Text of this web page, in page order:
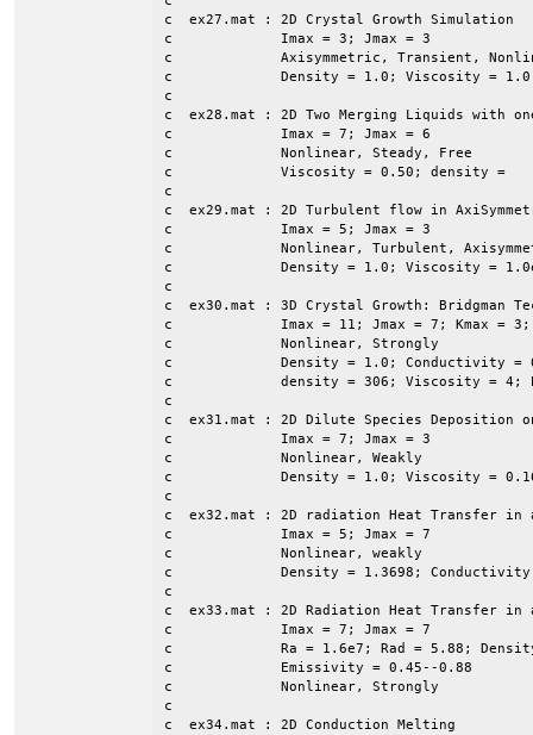
c  ex27.mat : 2D Crystal Growth Simulation
c             Imax = 3; Jmax = 3
c             Axisymmetric, Transient,
c             Density = 1.0; Viscosity = 1.0;
c
c  ex28.mat : 2D Two Merging Liquids with
c             Imax = 7; Jmax = 6
c             Nonlinear, Steady, Free
c             Viscosity = 0.50; density =
c
c  ex29.mat : 2D Turbulent flow in
c             Imax = 5; Jmax = 3
c             Nonlinear, Turbulent,
c             Density = 1.0; Viscosity =
c
c  ex30.mat : 3D Crystal Growth: Bridgman
c             Imax = 11; Jmax = 7; Kmax = 3;
c             Nonlinear, Strongly
c             Density = 1.0; Conductivity =
c             density = 306; Viscosity = 4;
c
c  ex31.mat : 2D Dilute Species Deposition
c             Imax = 7; Jmax = 3
c             Nonlinear, Weakly
c             Density = 1.0; Viscosity =
c
c  ex32.mat : 2D radiation Heat Transfer in
c             Imax = 5; Jmax = 7
c             Nonlinear, weakly
c             Density = 1.3698; Conductivity
c
c  ex33.mat : 2D Radiation Heat Transfer in
c             Imax = 7; Jmax = 7
c             Ra = 1.6e7; Rad = 5.88; Density
c             Emissivity = 0.45--0.88
c             Nonlinear, Strongly
c
c  ex34.mat : 2D Conduction Melting